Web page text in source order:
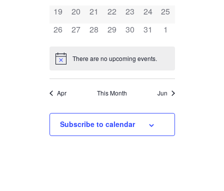
0
19
0
20
0
21
0
22
0
23
0
24
0
25
0
26
0
27
0
28
0
29
0
30
0
31
0
1
Notice There are no upcoming events.
Apr This Month Jun
Subscribe to calendar